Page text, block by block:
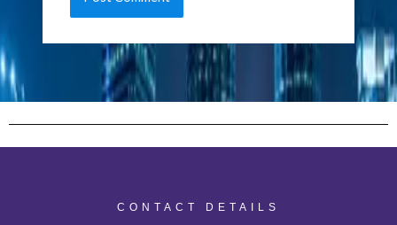
CONTACT DETAILS